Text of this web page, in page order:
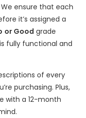
ensure that each
it’s assigned a
or Good grade
fully functional and
of every
purchasing. Plus,
with a 12-month